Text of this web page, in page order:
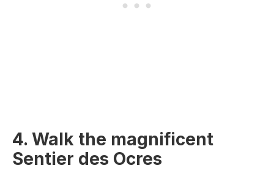
4. Walk the magnificent
Sentier des Ocres